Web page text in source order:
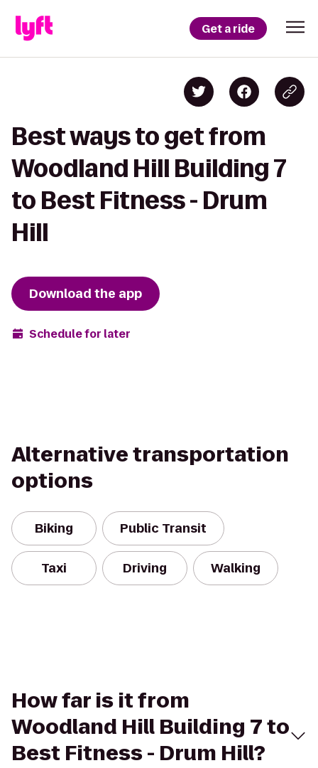
Get a ride
Best ways to get from
Woodland Hill Building 7
to Best Fitness - Drum
Hill
Download the app
Schedule for later
Alternative transportation
options
Biking Public Transit
Taxi Driving Walking
How far is it from
Woodland Hill Building 7 to
Best Fitness - Drum Hill?